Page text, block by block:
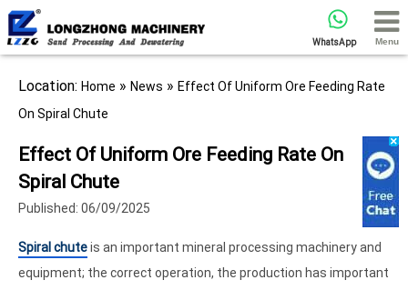
WhatsApp Menu
Location: Home » News » Effect Of Uniform Ore Feeding Rate
On Spiral Chute
Effect Of Uniform Ore Feeding Rate On
Spiral Chute
Published: 06/09/2025
Spiral chuteis an important mineral processing machinery and
equipment; the correct operation, the production has important